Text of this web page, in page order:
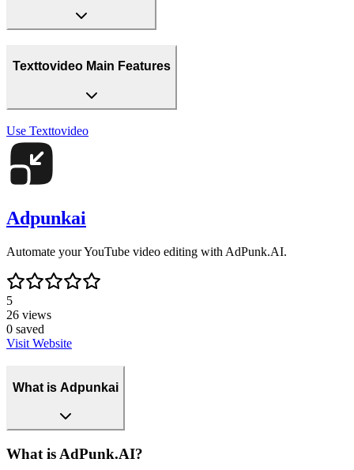
Texttovideo Main Features
Use Texttovideo
Adpunkai
Automate your YouTube video editing with AdPunk.AI.
5
26 views
0 saved
Visit Website
What is Adpunkai
What is AdPunk.AI?